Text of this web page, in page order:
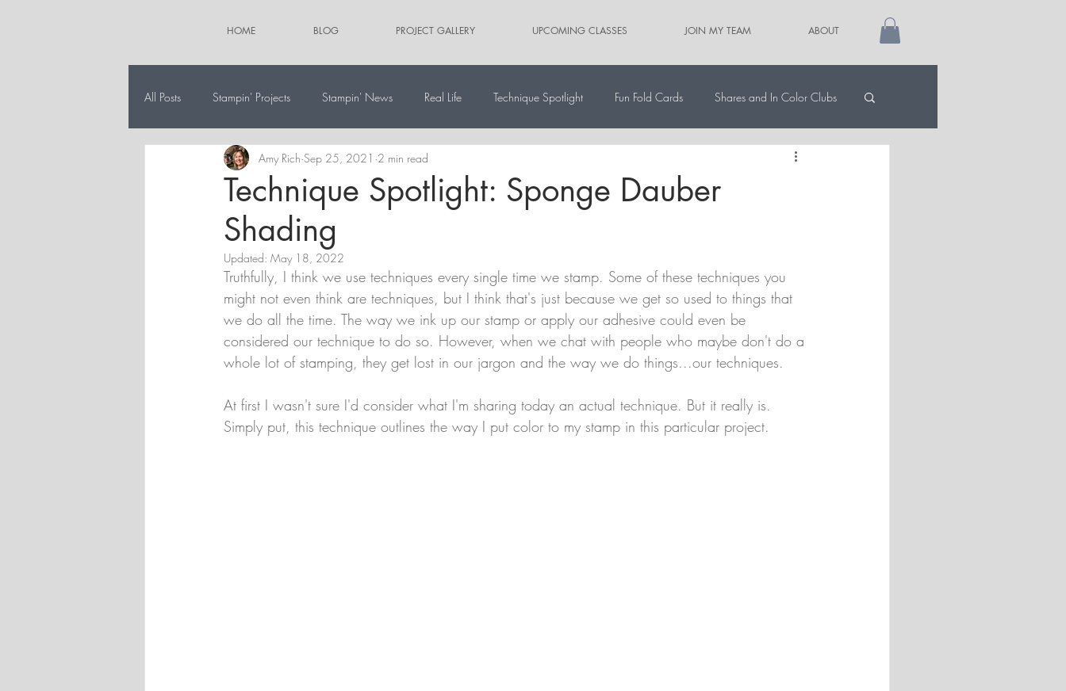
HOME BLOG PROJECT GALLERY UPCOMING CLASSES JOIN MY TEAM ABOUT
All Posts Stampin' Projects Stampin' News Real Life Technique Spotlight Fun Fold Cards Shares and In Color Clubs
The 12 Projects of Christmas Alternate Paper Pumpkin Projects
Technique Spotlight: Sponge Dauber
Shading
Amy Rich Sep 25, 2021 2 min read
Updated: May 18, 2022
Truthfully, I think we use techniques every single time we stamp. Some of these techniques you
might not even think are techniques, but I think that's just because we get so used to things that
we do all the time. The way we ink up our stamp or apply our adhesive could even be
considered our technique to do so. However, when we chat with people who maybe don't do a
whole lot of stamping, they get lost in our jargon and the way we do things...our techniques.
At first I wasn't sure I'd consider what I'm sharing today an actual technique. But it really is.
Simply put, this technique outlines the way I put color to my stamp in this particular project.